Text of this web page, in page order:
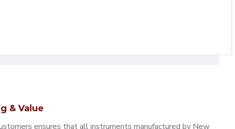
& Value
ensures that all instruments manufactured by New